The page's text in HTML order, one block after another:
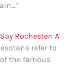
”
Rochester: A
refer to
the famous